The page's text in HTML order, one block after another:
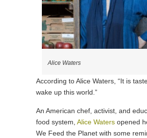
Alice Waters
According to Alice Waters, “It is
wake up this world.”
An American chef, activist, and
food system, Alice Waters opened
We Feed the Planet with some